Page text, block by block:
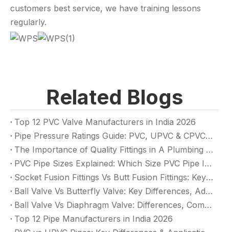
customers best service, we have training lessons
regularly.
Related Blogs
Top 12 PVC Valve Manufacturers in India 2026
Pipe Pressure Ratings Guide: PVC, UPVC & CPVC Pressure Rating
The Importance of Quality Fittings in A Plumbing System: Ensuring Long-Term Performance
PVC Pipe Sizes Explained: Which Size PVC Pipe Is Best for Your Project?
Socket Fusion Fittings Vs Butt Fusion Fittings: Key Differences, Advantages, And Applications
Ball Valve Vs Butterfly Valve: Key Differences, Advantages & Applications (2026 Guide)
Ball Valve Vs Diaphragm Valve: Differences, Comparison And Selection Guide
Top 12 Pipe Manufacturers in India 2026